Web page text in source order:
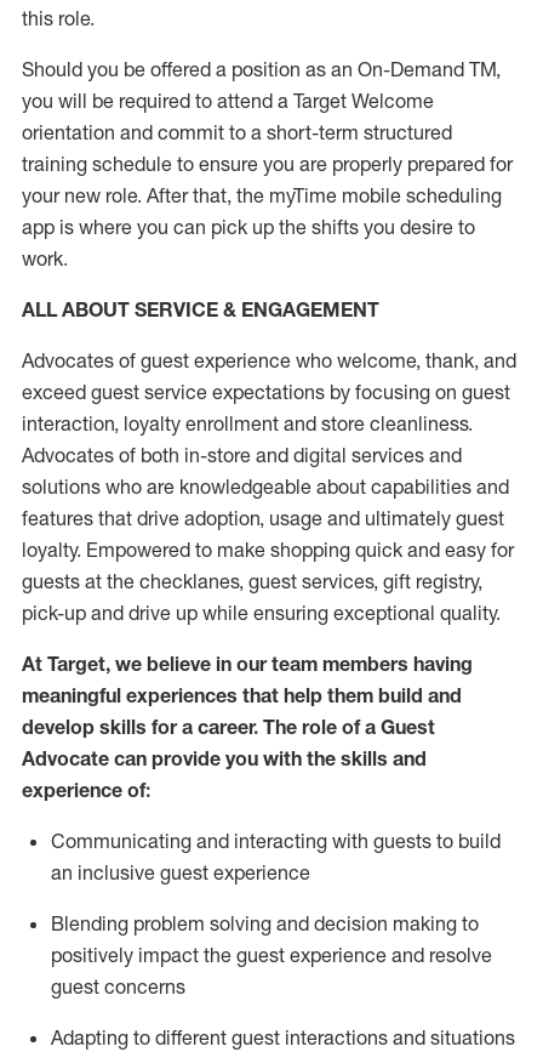
this role.
Should you be offered a position as an On-Demand TM,
you will be required to attend a Target Welcome
orientation and commit to a short-term structured
training schedule to ensure you are properly prepared for
your new role. After that, the myTime mobile scheduling
app is where you can pick up the shifts you desire to
work.
ALL ABOUT SERVICE & ENGAGEMENT
Advocates of guest experience who welcome, thank, and
exceed guest service expectations by focusing on guest
interaction, loyalty enrollment and store cleanliness.
Advocates of both in-store and digital services and
solutions who are knowledgeable about capabilities and
features that drive adoption, usage and ultimately guest
loyalty. Empowered to make shopping quick and easy for
guests at the checklanes, guest services, gift registry,
pick-up and drive up while ensuring exceptional quality.
At Target, we believe in our team members having
meaningful experiences that help them build and
develop skills for a career. The role of a Guest
Advocate can provide you with the skills and
experience of:
Communicating and interacting with guests to build
an inclusive guest experience
Blending problem solving and decision making to
positively impact the guest experience and resolve
guest concerns
Adapting to different guest interactions and situations